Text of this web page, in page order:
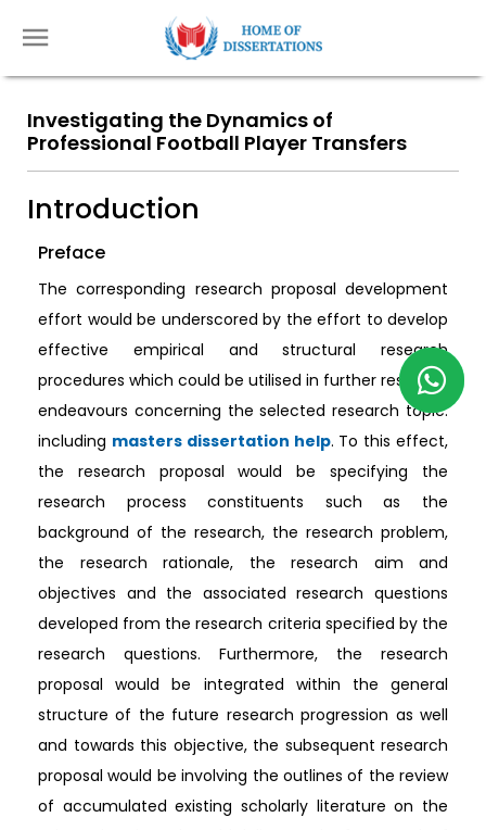
Investigating the Dynamics of
Professional Football Player Transfers
Introduction
Preface
The corresponding research proposal development
effort would be underscored by the effort to develop
effective empirical and structural research
procedures which could be utilised in further research
endeavours concerning the selected research topic.
including masters dissertation help. To this effect,
the research proposal would be specifying the
research process constituents such as the
background of the research, the research problem,
the research rationale, the research aim and
objectives and the associated research questions
developed from the research criteria specified by the
research questions. Furthermore, the research
proposal would be integrated within the general
structure of the future research progression as well
and towards this objective, the subsequent research
proposal would be involving the outlines of the review
of accumulated existing scholarly literature on the